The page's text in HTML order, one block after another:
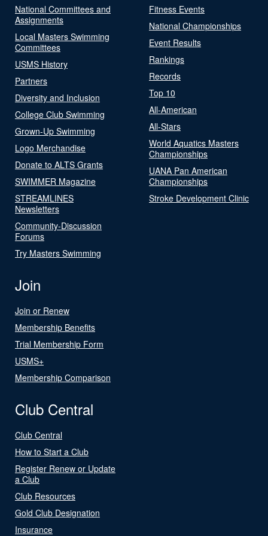
National Committees and
Assignments
Local Masters Swimming
Committees
USMS History
Partners
Diversity and Inclusion
College Club Swimming
Grown-Up Swimming
Logo Merchandise
Donate to ALTS Grants
SWIMMER Magazine
STREAMLINES
Newsletters
Community-Discussion
Forums
Try Masters Swimming
Fitness Events
National Championships
Event Results
Rankings
Records
Top 10
All-American
All-Stars
World Aquatics Masters
Championships
UANA Pan American
Championships
Stroke Development Clinic
Join
Join or Renew
Membership Benefits
Trial Membership Form
USMS+
Membership Comparison
Club Central
Club Central
How to Start a Club
Register Renew or Update
a Club
Club Resources
Gold Club Designation
Insurance